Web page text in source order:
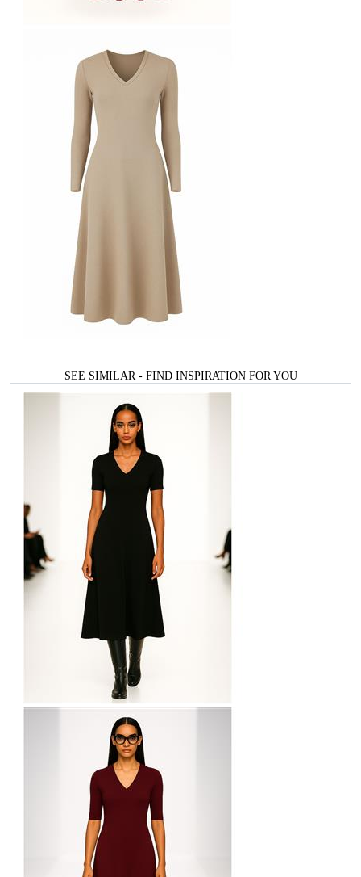
SEE SIMILAR - FIND INSPIRATION FOR YOU